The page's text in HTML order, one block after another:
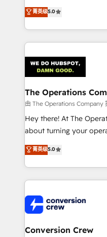
tailored apps, workflows,
SOC 2 Type II and ISO
OneMetric that matters
processes into a
engine. We combine
technical execution to
cleaner data, smarter
Implementation &
Integrations · Custom Development · CPQ & FSM ·
Reporting & Analytics ·
Marketing Enablement If you’re ready to elevate
HubSpot from “just
infrastructure—let’s talk.
菁英级5.0
The Operations
由 The Operations Company
Hey there! At The
about turning your
experience that powers
transforming complex
scalable solutions that
organization. We’re a unique blend of deep HubSpot
operational know-how.
businesses are alike, so
solutions. Instead, we
菁英级5.0
Conversion Crew